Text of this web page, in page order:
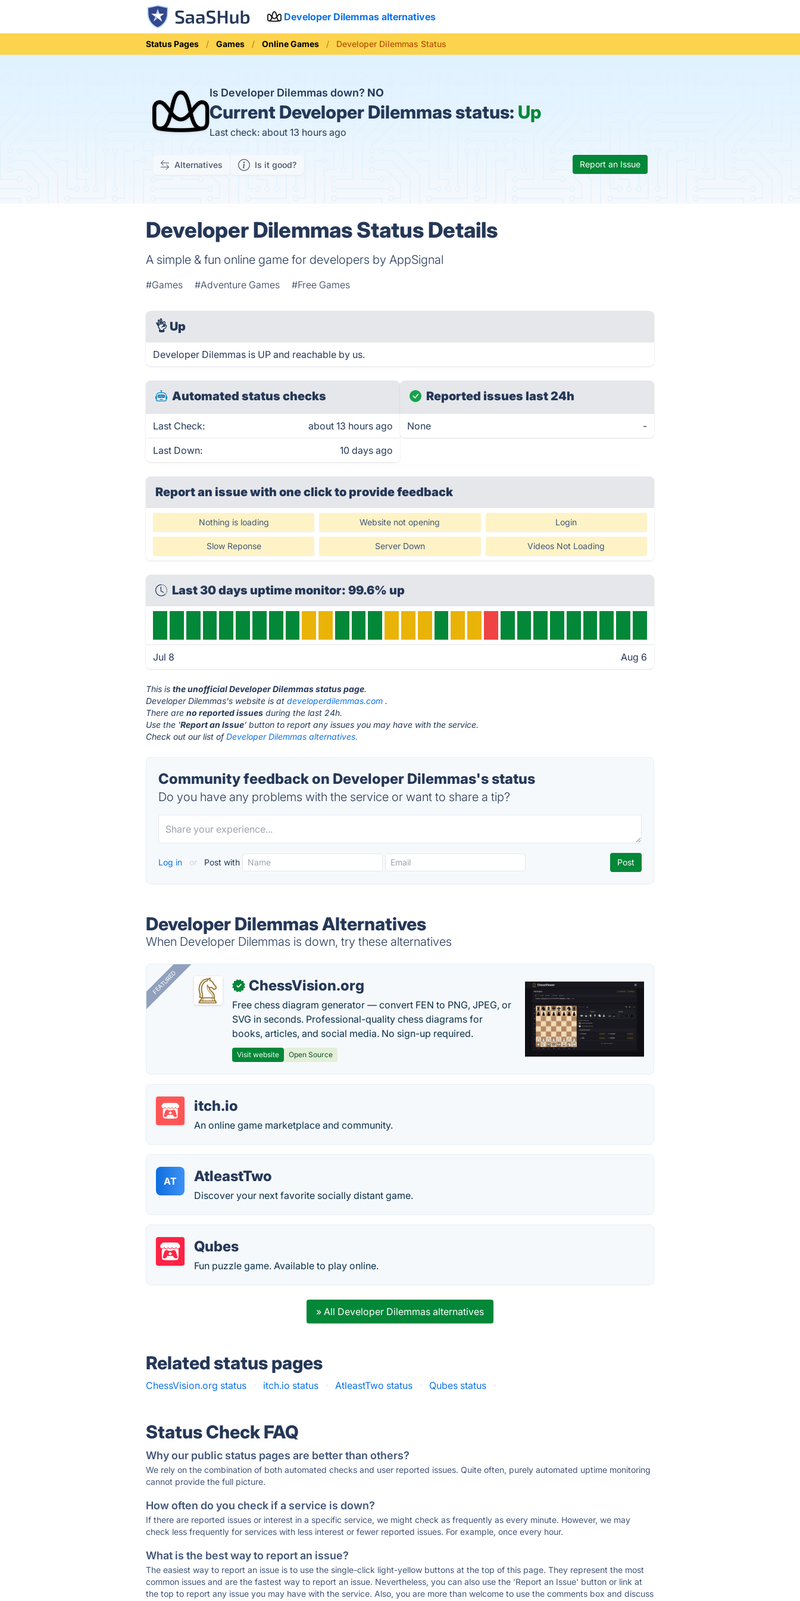
Developer Dilemmas alternatives
Status Pages Games Online Games Developer Dilemmas Status
Is Developer Dilemmas down? NO
Current Developer Dilemmas status: Up
Last check: about 13 hours ago
Alternatives Is it good? Report an Issue
Developer Dilemmas Status Details
A simple & fun online game for developers by AppSignal
#Games #Adventure Games #Free Games
👌 Up
Developer Dilemmas is UP and reachable by us.
Automated status checks
Last Check: about 13 hours ago
Last Down: 10 days ago
Reported issues last 24h
None -
Report an issue with one clickto provide feedback
Nothing is loading Website not opening Login
Slow Reponse Server Down Videos Not Loading
Last 30 days uptime monitor: 99.6% up
Jul 8 Aug 6
This isthe unofficial Developer Dilemmas status page.
Developer Dilemmas's website is atdeveloperdilemmas.com .
There areno reported issues during the last 24h.
Use the 'Report an Issue' button to report any issues you may have with the service.
Check out our list ofDeveloper Dilemmas alternatives.
Community feedback on Developer Dilemmas's status
Do you have any problems with the service or want to share a tip?
Log in or Post with
Developer Dilemmas Alternatives
When Developer Dilemmas is down, try these alternatives
FEATURED ✓ ChessVision.org
Free chess diagram generator — convert FEN to PNG, JPEG, or
SVG in seconds. Professional-quality chess diagrams for
books, articles, and social media. No sign-up required.
Visit website Open Source
itch.io
An online game marketplace and community.
AT AtleastTwo
Discover your next favorite socially distant game.
Qubes
Fun puzzle game. Available to play online.
» All Developer Dilemmas alternatives
Related status pages
ChessVision.org status · itch.io status · AtleastTwo status · Qubes status ·
Status Check FAQ
Why our public status pages are better than others?
We rely on the combination of both automated checks and user reported issues. Quite often, purely automated uptime monitoring
cannot provide the full picture.
How often do you check if a service is down?
If there are reported issues or interest in a specific service, we might check as frequently as every minute. However, we may
check less frequently for services with less interest or fewer reported issues. For example, once every hour.
What is the best way to report an issue?
The easiest way to report an issue is to use the single-click light-yellow buttons at the top of this page. They represent the most
common issues and are the fastest way to report an issue. Nevertheless, you can also use the 'Report an Issue' button or link at
the top to report any issue you may have with the service. Also, you are more than welcome to use the comments box and discuss